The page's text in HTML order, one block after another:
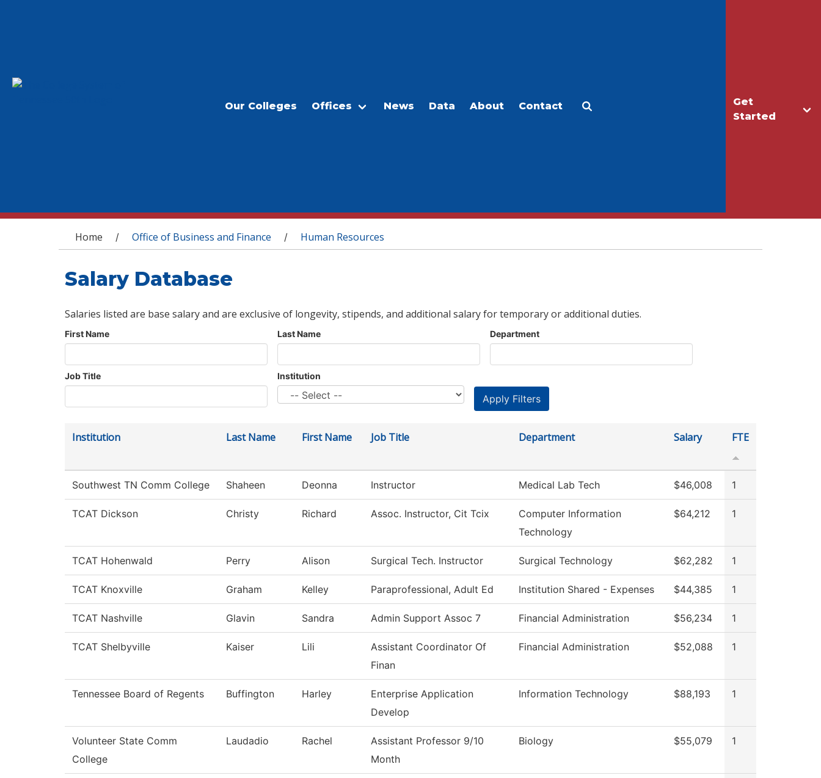
Get
Started
Our Colleges Offices News Data About Contact
You are here
Home / Office of Business and Finance / Human Resources
Salary Database
Salaries listed are base salary and are exclusive of longevity, stipends, and additional salary for temporary or additional duties.
First Name Last Name Department
Job Title Institution
Institution Last Name First Name Job Title Department Salary FTE
Southwest TN Comm College Shaheen Deonna Instructor Medical Lab Tech $46,008 1
TCAT Dickson Christy Richard Assoc. Instructor, Cit Tcix
Computer Information
Technology
$64,212 1
TCAT Hohenwald Perry Alison Surgical Tech. Instructor Surgical Technology $62,282 1
TCAT Knoxville Graham Kelley Paraprofessional, Adult Ed Institution Shared - Expenses $44,385 1
TCAT Nashville Glavin Sandra Admin Support Assoc 7 Financial Administration $56,234 1
TCAT Shelbyville Kaiser Lili
Assistant Coordinator Of
Finan
Financial Administration $52,088 1
Tennessee Board of Regents Buffington Harley
Enterprise Application
Develop
Information Technology $88,193 1
Volunteer State Comm
College
Laudadio Rachel
Assistant Professor 9/10
Month
Biology $55,079 1